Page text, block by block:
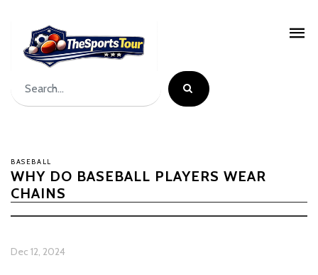
BASEBALL
WHY DO BASEBALL PLAYERS WEAR
CHAINS
Dec 12, 2024